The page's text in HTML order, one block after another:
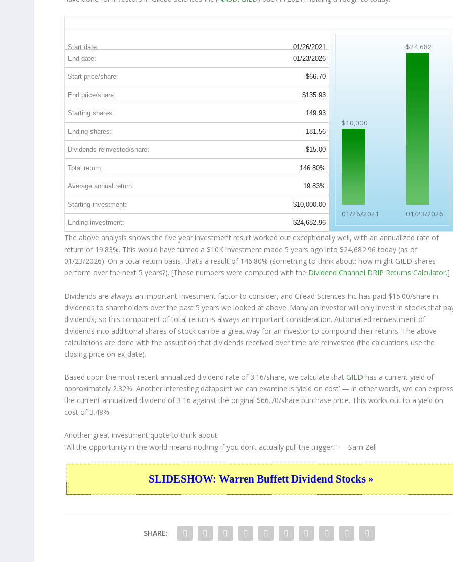
Start date: 01/26/2021
$10,000
01/26/2021
$24,682
01/23/2026
End date: 01/23/2026
Start price/share: $66.70
End price/share: $135.93
Starting shares: 149.93
Ending shares: 181.56
Dividends reinvested/share: $15.00
Total return: 146.80%
Average annual return: 19.83%
Starting investment: $10,000.00
Ending investment: $24,682.96
The above analysis shows the five year investment result worked out exceptionally well, with an annualized rate of
return of 19.83%. This would have turned a $10K investment made 5 years ago into $24,682.96 today (as of
01/23/2026). On a total return basis, that’s a result of 146.80% (something to think about: how might GILD shares
perform over the next 5 years?). [These numbers were computed with the Dividend Channel DRIP Returns Calculator.]
Dividends are always an important investment factor to consider, and Gilead Sciences Inc has paid $15.00/share in
dividends to shareholders over the past 5 years we looked at above. Many an investor will only invest in stocks that
dividends, so this component of total return is always an important consideration. Automated reinvestment of
dividends into additional shares of stock can be a great way for an investor to compound their returns. The above
calculations are done with the assuption that dividends received over time are reinvested (the calcuations use the
closing price on ex-date).
Based upon the most recent annualized dividend rate of 3.16/share, we calculate thatGILD has a current yield of
approximately 2.32%. Another interesting datapoint we can examine is ‘yield on cost’ — in other words, we can
the current annualized dividend of 3.16 against the original $66.70/share purchase price. This works out to a yield on
cost of 3.48%.
Another great investment quote to think about:
“All the opportunity in the world means nothing if you don’t actually pull the trigger.” — Sam Zell
SLIDESHOW: Warren Buffett Dividend Stocks »
SHARE: